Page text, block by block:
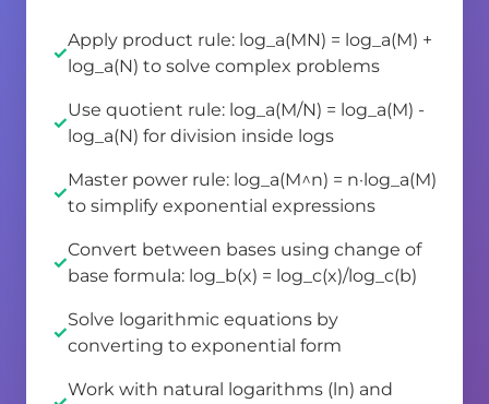
Apply product rule: log_a(MN) = log_a(M) +
log_a(N) to solve complex problems
Use quotient rule: log_a(M/N) = log_a(M) -
log_a(N) for division inside logs
Master power rule: log_a(M^n) = n·log_a(M)
to simplify exponential expressions
Convert between bases using change of
base formula: log_b(x) = log_c(x)/log_c(b)
Solve logarithmic equations by
converting to exponential form
Work with natural logarithms (ln) and